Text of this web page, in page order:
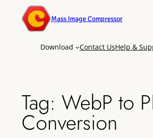
Mass Image Compressor
Download Contact UsHelp &
Tag: WebP to
Conversion